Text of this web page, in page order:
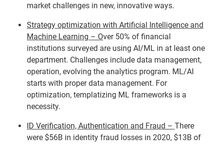
market challenges in new, innovative ways.
Strategy optimization with Artificial Intelligence and
Machine Learning – Over 50% of financial
institutions surveyed are using AI/ML in at least one
department. Challenges include data management,
operation, evolving the analytics program. ML/AI
starts with proper data management. For
optimization, templatizing ML frameworks is a
necessity.
ID Verification, Authentication and Fraud – There
were $56B in identity fraud losses in 2020, $13B of